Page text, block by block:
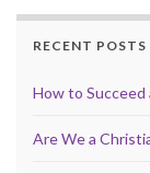
RECENT POSTS
How to Succeed
Are We a